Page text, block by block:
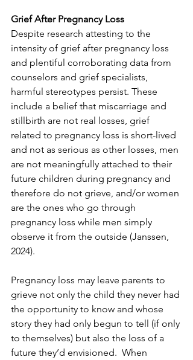
Grief After Pregnancy Loss
Despite research attesting to the
intensity of grief after pregnancy loss
and plentiful corroborating data from
counselors and grief specialists,
harmful stereotypes persist. These
include a belief that miscarriage and
stillbirth are not real losses, grief
related to pregnancy loss is short-lived
and not as serious as other losses, men
are not meaningfully attached to their
future children during pregnancy and
therefore do not grieve, and/or women
are the ones who go through
pregnancy loss while men simply
observe it from the outside (Janssen,
2024).
Pregnancy loss may leave parents to
grieve not only the child they never had
the opportunity to know and whose
story they had only begun to tell (if only
to themselves) but also the loss of a
future they’d envisioned.  When